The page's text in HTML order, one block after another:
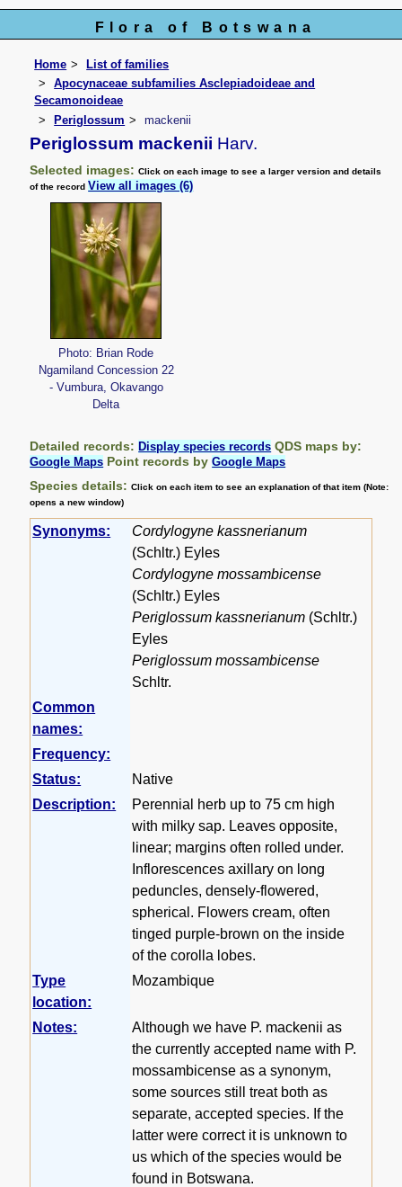
Flora of Botswana
Home
List of families
Apocynaceae subfamilies Asclepiadoideae and
Secamonoideae
Periglossum
mackenii
Periglossum mackenii Harv.
Selected images:Click on each image to see a larger version and details
of the recordView all images (6)
Photo: Brian Rode
Ngamiland Concession 22
- Vumbura, Okavango
Delta
Detailed records:Display species records QDS maps by:
Google Maps Point records byGoogle Maps
Species details:Click on each item to see an explanation of that item (Note:
opens a new window)
Synonyms:
Cordylogyne kassnerianum
(Schltr.) Eyles
Cordylogyne mossambicense
(Schltr.) Eyles
Periglossum kassnerianum (Schltr.)
Eyles
Periglossum mossambicense
Schltr.
Common
names:
Frequency:
Status:
Native
Description:
Perennial herb up to 75 cm high
with milky sap. Leaves opposite,
linear; margins often rolled under.
Inflorescences axillary on long
peduncles, densely-flowered,
spherical. Flowers cream, often
tinged purple-brown on the inside
of the corolla lobes.
Type
location:
Mozambique
Notes:
Although we have P. mackenii as
the currently accepted name with P.
mossambicense as a synonym,
some sources still treat both as
separate, accepted species. If the
latter were correct it is unknown to
us which of the species would be
found in Botswana.